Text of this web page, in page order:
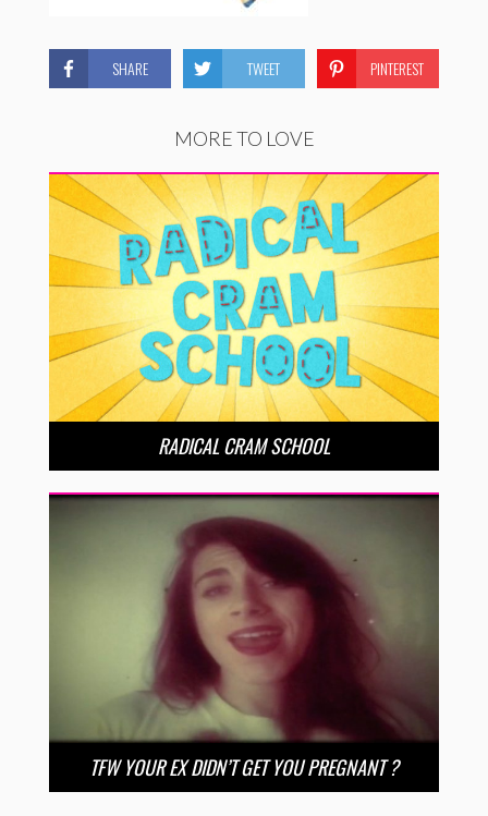
SHARE TWEET PINTEREST
MORE TO LOVE
RADICAL CRAM SCHOOL
TFW YOUR EX DIDN’T GET YOU PREGNANT ?